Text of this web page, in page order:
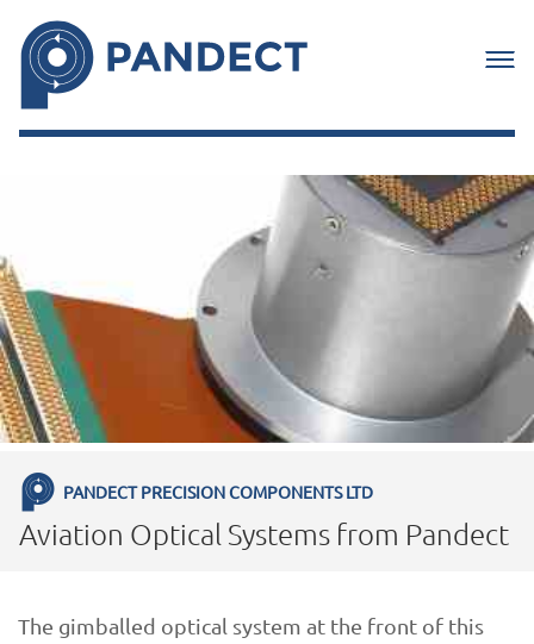
PANDECT PRECISION COMPONENTS LTD
Aviation Optical Systems from Pandect
The gimballed optical system at the front of this